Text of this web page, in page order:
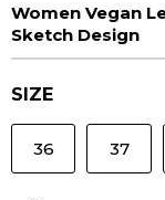
Women Vegan
Sketch Design
SIZE
36 37